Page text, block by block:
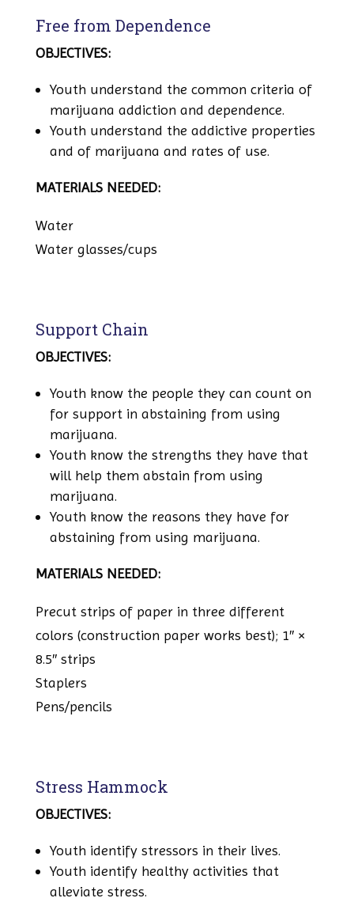
Free from Dependence
OBJECTIVES:
Youth understand the common criteria of
marijuana addiction and dependence.
Youth understand the addictive properties
and of marijuana and rates of use.
MATERIALS NEEDED:
Water
Water glasses/cups
Support Chain
OBJECTIVES:
Youth know the people they can count on
for support in abstaining from using
marijuana.
Youth know the strengths they have that
will help them abstain from using
marijuana.
Youth know the reasons they have for
abstaining from using marijuana.
MATERIALS NEEDED:
Precut strips of paper in three different
colors (construction paper works best); 1″ ×
8.5″ strips
Staplers
Pens/pencils
Stress Hammock
OBJECTIVES:
Youth identify stressors in their lives.
Youth identify healthy activities that
alleviate stress.